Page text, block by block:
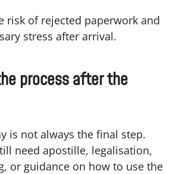
risk of rejected paperwork and
stress after arrival.
process after the
is not always the final step.
need apostille, legalisation,
or guidance on how to use the